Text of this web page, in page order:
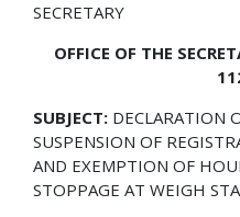
SECRETARY
OFFICE OF THE
SUBJECT: DECLARATION
SUSPENSION OF
AND EXEMPTION OF
STOPPAGE AT WEIGH